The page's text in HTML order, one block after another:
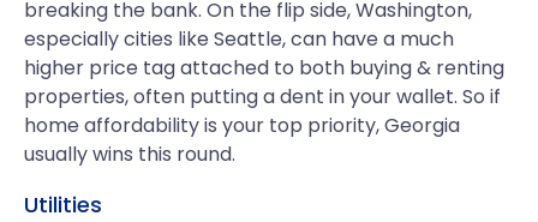
breaking the bank. On the flip side, Washington,
especially cities like Seattle, can have a much
higher price tag attached to both buying & renting
properties, often putting a dent in your wallet. So if
home affordability is your top priority, Georgia
usually wins this round.
Utilities